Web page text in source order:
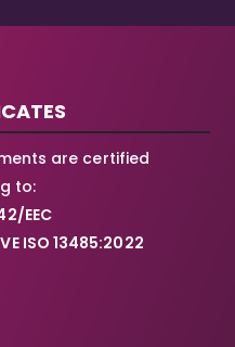
are certified
to:
EEC
ISO 13485:2022